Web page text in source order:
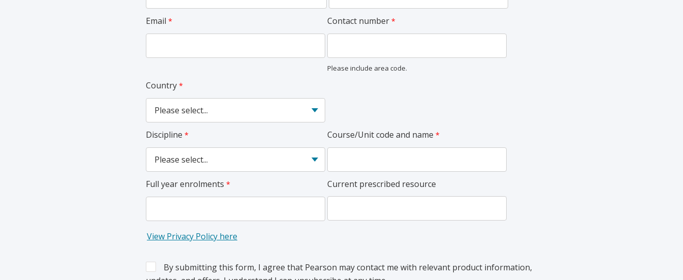
Email Contact number
Please include area code.
Country
Discipline Course/Unit code and name
Full year enrolments Current prescribed resource
View Privacy Policy here
By submitting this form, I agree that Pearson may contact me with relevant product information,